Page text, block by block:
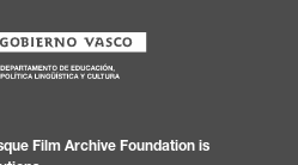
Film Archive Foundation is